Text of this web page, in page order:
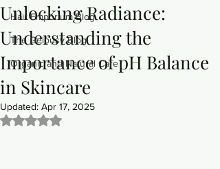
Hair Emporium Blog
The Gelousy Blog
Organic and Natural Care
Unlocking Radiance:
Understanding the
Importance of pH Balance
in Skincare
Updated: Apr 17, 2025
Rated NaN out of 5 stars.